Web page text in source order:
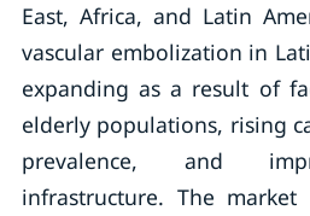
East, Africa, and Latin
vascular embolization in
expanding as a result of
elderly populations, rising
prevalence, and
infrastructure. The